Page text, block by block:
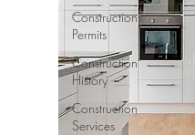
Construction
Permits
Construction
History
Construction
Services